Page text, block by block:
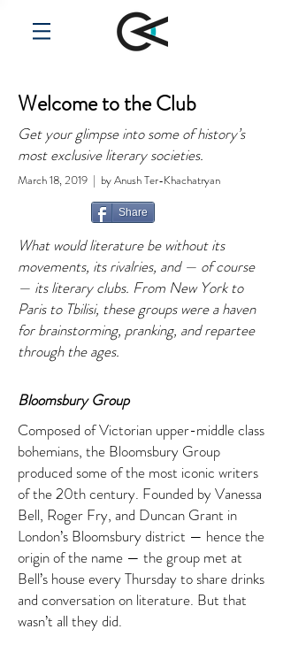
Welcome to the Club
Get your glimpse into some of history’s
most exclusive literary societies.
March 18, 2019 | by Anush Ter-Khachatryan
Share
What would literature be without its
movements, its rivalries, and — of course
— its literary clubs. From New York to
Paris to Tbilisi, these groups were a haven
for brainstorming, pranking, and repartee
through the ages.
Bloomsbury Group
Composed of Victorian upper-middle class
bohemians, the Bloomsbury Group
produced some of the most iconic writers
of the 20th century. Founded by Vanessa
Bell, Roger Fry, and Duncan Grant in
London’s Bloomsbury district — hence the
origin of the name — the group met at
Bell’s house every Thursday to share drinks
and conversation on literature. But that
wasn’t all they did.